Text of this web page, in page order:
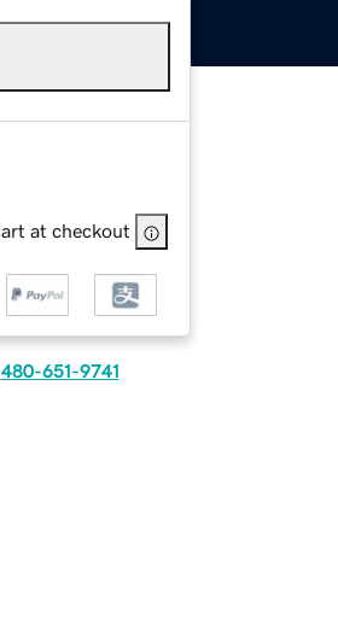
at checkout
480-651-9741